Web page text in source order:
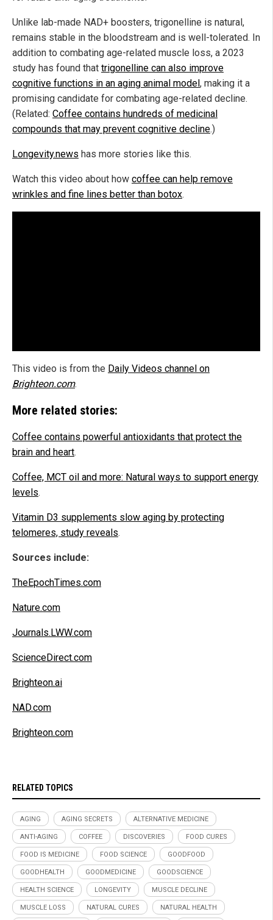
Unlike lab-made NAD+ boosters, trigonelline is natural,
remains stable in the bloodstream and is well-tolerated. In
addition to combating age-related muscle loss, a 2023
study has found that trigonelline can also improve
cognitive functions in an aging animal model, making it a
promising candidate for combating age-related decline.
(Related: Coffee contains hundreds of medicinal
compounds that may prevent cognitive decline.)
Longevity.news has more stories like this.
Watch this video about how coffee can help remove
wrinkles and fine lines better than botox.
This video is from the Daily Videos channel on
Brighteon.com.
More related stories:
Coffee contains powerful antioxidants that protect the
brain and heart.
Coffee, MCT oil and more: Natural ways to support energy
levels.
Vitamin D3 supplements slow aging by protecting
telomeres, study reveals.
Sources include:
TheEpochTimes.com
Nature.com
Journals.LWW.com
ScienceDirect.com
Brighteon.ai
NAD.com
Brighteon.com
RELATED TOPICS
AGING AGING SECRETS ALTERNATIVE MEDICINE
ANTI-AGING COFFEE DISCOVERIES FOOD CURES
FOOD IS MEDICINE FOOD SCIENCE GOODFOOD
GOODHEALTH GOODMEDICINE GOODSCIENCE
HEALTH SCIENCE LONGEVITY MUSCLE DECLINE
MUSCLE LOSS NATURAL CURES NATURAL HEALTH